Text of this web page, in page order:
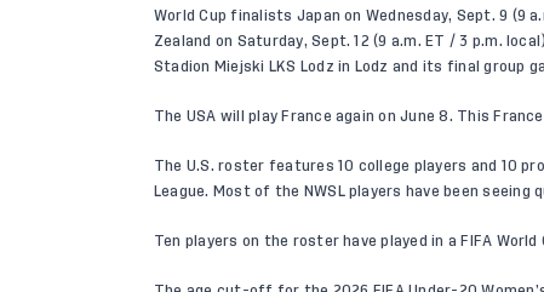
World Cup finalists Japan on Wednesday, Sept. 9 (9
Zealand on Saturday, Sept. 12 (9 a.m. ET / 3 p.m.
Stadion Miejski LKS Lodz in Lodz and its final group
The USA will play France again on June 8. This
The U.S. roster features 10 college players and 10
League. Most of the NWSL players have been
Ten players on the roster have played in a FIFA